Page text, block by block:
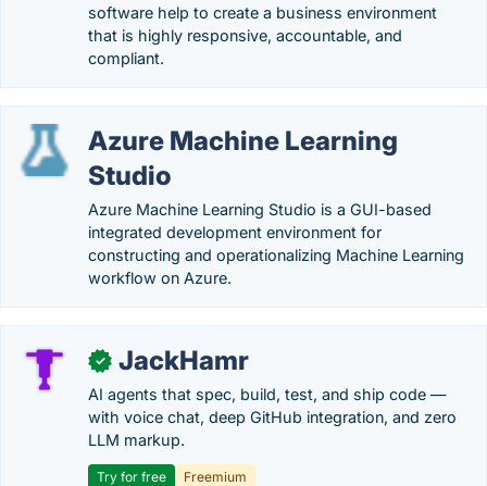
software help to create a business environment
that is highly responsive, accountable, and
compliant.
Azure Machine Learning
Studio
Azure Machine Learning Studio is a GUI-based
integrated development environment for
constructing and operationalizing Machine Learning
workflow on Azure.
✓ JackHamr
AI agents that spec, build, test, and ship code —
with voice chat, deep GitHub integration, and zero
LLM markup.
Try for free Freemium